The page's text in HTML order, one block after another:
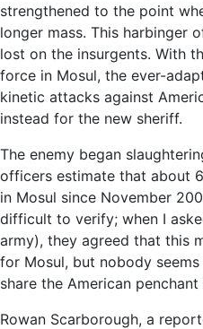
strengthened to the point
longer mass. This harbinger
lost on the insurgents. With
force in Mosul, the ever-
kinetic attacks against
instead for the new sheriff.
The enemy began
officers estimate that about
in Mosul since November
difficult to verify; when I
army), they agreed that this
for Mosul, but nobody
share the American
Rowan Scarborough, a